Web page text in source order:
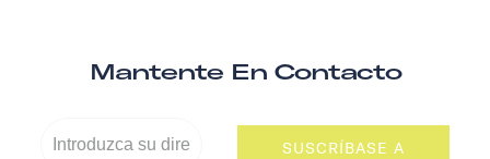
Mantente En Contacto
SUSCRÍBASE A